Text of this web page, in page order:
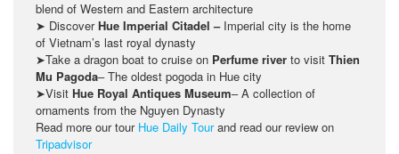
blend of Western and Eastern architecture
➤ DiscoverHue Imperial Citadel –Imperial city is the home
of Vietnam’s last royal dynasty
➤Take a dragon boat to cruise on Perfume river to visit Thien
Mu Pagoda– The oldest pogoda in Hue city
➤Visit Hue Royal Antiques Museum– A collection of
ornaments from the Nguyen Dynasty
Read more our tour Hue Daily Tourand read our review on
Tripadvisor